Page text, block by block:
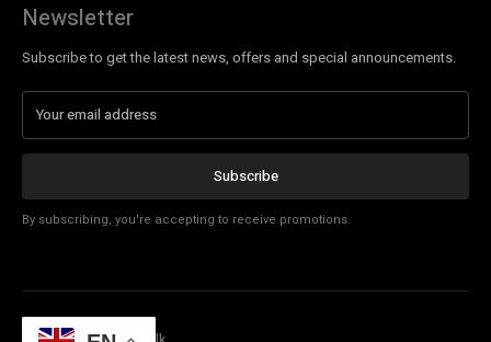
Newsletter
Subscribe to get the latest news, offers and special announcements.
Subscribe
By subscribing, you're accepting to receive promotions.